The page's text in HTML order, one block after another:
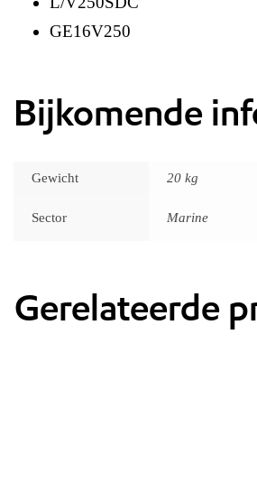
GE16V250
Bijkomende
Gewicht 20 kg
Sector Marine
Gerelateerde